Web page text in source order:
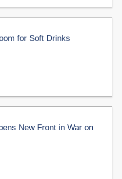
for Soft Drinks
New Front in War on